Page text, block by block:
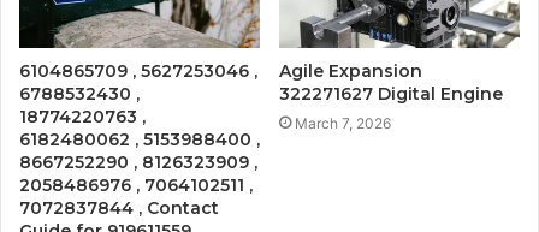
6104865709 , 5627253046 ,
6788532430 ,
18774220763 ,
6182480062 , 5153988400 ,
8667252290 , 8126323909 ,
2058486976 , 7064102511 ,
7072837844 , Contact
Agile Expansion
322271627 Digital Engine
March 7, 2026